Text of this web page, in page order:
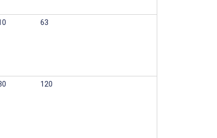
63
120